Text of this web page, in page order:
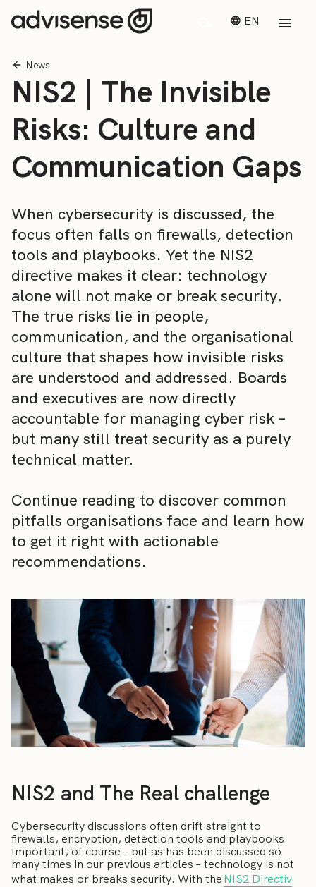
EN
News
NIS2 | The Invisible
Risks: Culture and
Communication Gaps
When cybersecurity is discussed, the
focus often falls on firewalls, detection
tools and playbooks. Yet the NIS2
directive makes it clear: technology
alone will not make or break security.
The true risks lie in people,
communication, and the organisational
culture that shapes how invisible risks
are understood and addressed. Boards
and executives are now directly
accountable for managing cyber risk –
but many still treat security as a purely
technical matter.
Continue reading to discover common
pitfalls organisations face and learn how
to get it right with actionable
recommendations.
NIS2 and The Real challenge
Cybersecurity discussions often drift straight to
firewalls, encryption, detection tools and playbooks.
Important, of course – but as has been discussed so
many times in our previous articles – technology is not
what makes or breaks security. With theNIS2 Directiv